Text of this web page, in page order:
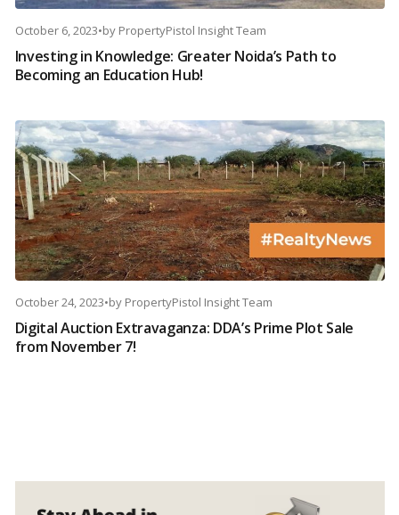
October 6, 2023•by PropertyPistol Insight Team
Investing in Knowledge: Greater Noida’s Path to
Becoming an Education Hub!
October 24, 2023•by PropertyPistol Insight Team
Digital Auction Extravaganza: DDA’s Prime Plot Sale
from November 7!